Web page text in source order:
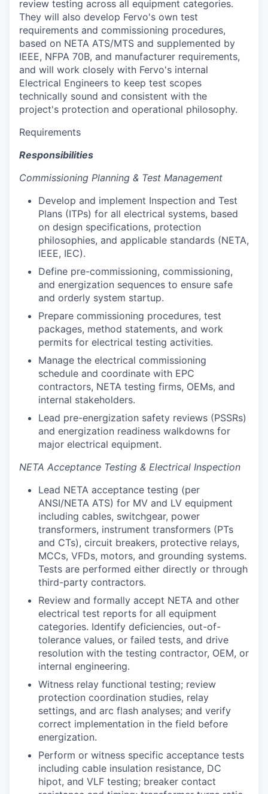
review testing across all equipment categories.
They will also develop Fervo's own test
requirements and commissioning procedures,
based on NETA ATS/MTS and supplemented by
IEEE, NFPA 70B, and manufacturer requirements,
and will work closely with Fervo's internal
Electrical Engineers to keep test scopes
technically sound and consistent with the
project's protection and operational philosophy.
Requirements
Responsibilities
Commissioning Planning & Test Management
Develop and implement Inspection and Test
Plans (ITPs) for all electrical systems, based
on design specifications, protection
philosophies, and applicable standards (NETA,
IEEE, IEC).
Define pre-commissioning, commissioning,
and energization sequences to ensure safe
and orderly system startup.
Prepare commissioning procedures, test
packages, method statements, and work
permits for electrical testing activities.
Manage the electrical commissioning
schedule and coordinate with EPC
contractors, NETA testing firms, OEMs, and
internal stakeholders.
Lead pre-energization safety reviews (PSSRs)
and energization readiness walkdowns for
major electrical equipment.
NETA Acceptance Testing & Electrical Inspection
Lead NETA acceptance testing (per
ANSI/NETA ATS) for MV and LV equipment
including cables, switchgear, power
transformers, instrument transformers (PTs
and CTs), circuit breakers, protective relays,
MCCs, VFDs, motors, and grounding systems.
Tests are performed either directly or through
third-party contractors.
Review and formally accept NETA and other
electrical test reports for all equipment
categories. Identify deficiencies, out-of-
tolerance values, or failed tests, and drive
resolution with the testing contractor, OEM, or
internal engineering.
Witness relay functional testing; review
protection coordination studies, relay
settings, and arc flash analyses; and verify
correct implementation in the field before
energization.
Perform or witness specific acceptance tests
including cable insulation resistance, DC
hipot, and VLF testing; breaker contact